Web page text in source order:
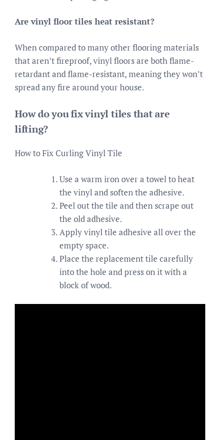
Are vinyl floor tiles heat resistant?
When compared to many other flooring materials
that aren’t fireproof, vinyl floors are both flame-
retardant and flame-resistant, meaning they won’t
spread any fire around your house.
How do you fix vinyl tiles that are
lifting?
How to Fix Curling Vinyl Tile
Use a warm iron over a towel to heat
the vinyl and soften the adhesive.
Peel out the tile and then scrape out
the old adhesive.
Apply vinyl tile adhesive all over the
empty space.
Place the replacement tile carefully
into the hole and press on it with a
block of wood.